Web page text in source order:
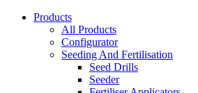
Products
All Products
Configurator
Seeding And Fertilisation
Seed Drills
Seeder